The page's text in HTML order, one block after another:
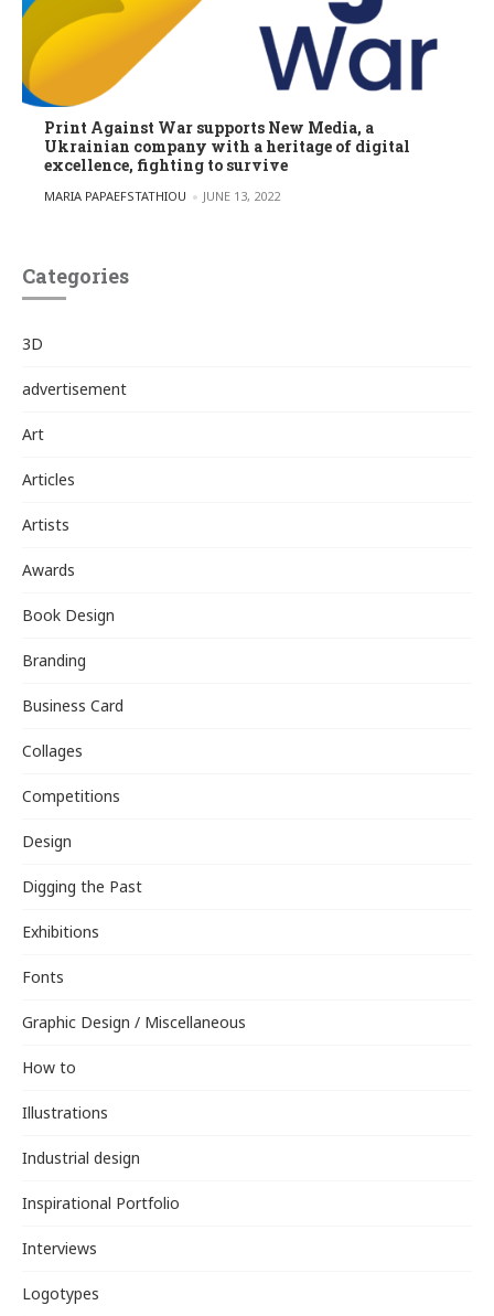
Print Against War supports New Media, a
Ukrainian company with a heritage of digital
excellence, fighting to survive
POSTED BY
MARIA PAPAEFSTATHIOU JUNE 13, 2022
Categories
3D
advertisement
Art
Articles
Artists
Awards
Book Design
Branding
Business Card
Collages
Competitions
Design
Digging the Past
Exhibitions
Fonts
Graphic Design / Miscellaneous
How to
Illustrations
Industrial design
Inspirational Portfolio
Interviews
Logotypes